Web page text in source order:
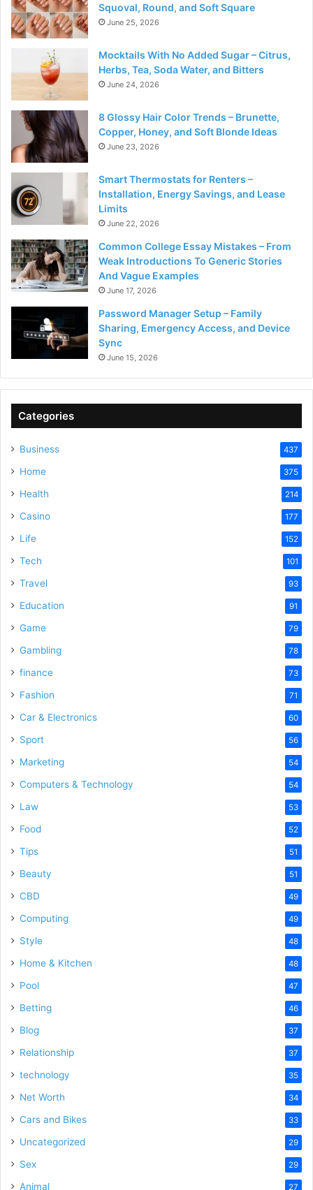
Squoval, Round, and Soft Square
June 25, 2026
Mocktails With No Added Sugar – Citrus,
Herbs, Tea, Soda Water, and Bitters
June 24, 2026
8 Glossy Hair Color Trends – Brunette,
Copper, Honey, and Soft Blonde Ideas
June 23, 2026
Smart Thermostats for Renters –
Installation, Energy Savings, and Lease
Limits
June 22, 2026
Common College Essay Mistakes – From
Weak Introductions To Generic Stories
And Vague Examples
June 17, 2026
Password Manager Setup – Family
Sharing, Emergency Access, and Device
Sync
June 15, 2026
Categories
Business 437
Home 375
Health 214
Casino 177
Life 152
Tech 101
Travel 93
Education 91
Game 79
Gambling 78
finance 73
Fashion 71
Car & Electronics 60
Sport 56
Marketing 54
Computers & Technology 54
Law 53
Food 52
Tips 51
Beauty 51
CBD 49
Computing 49
Style 48
Home & Kitchen 48
Pool 47
Betting 46
Blog 37
Relationship 37
technology 35
Net Worth 34
Cars and Bikes 33
Uncategorized 29
Sex 29
Animal 27